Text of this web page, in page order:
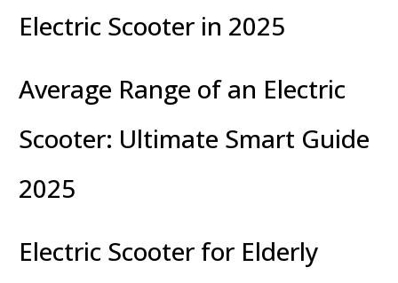
Electric Scooter in 2025
Average Range of an Electric
Scooter: Ultimate Smart Guide
2025
Electric Scooter for Elderly